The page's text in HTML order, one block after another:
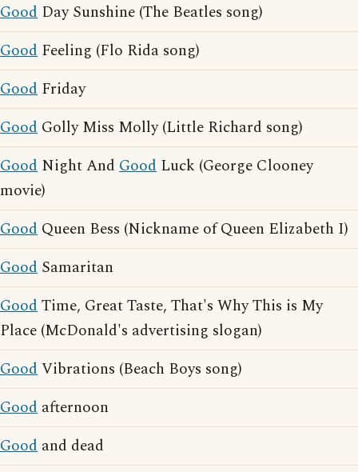
Good Day Sunshine (The Beatles song)
Good Feeling (Flo Rida song)
Good Friday
Good Golly Miss Molly (Little Richard song)
Good Night And Good Luck (George Clooney
movie)
Good Queen Bess (Nickname of Queen Elizabeth I)
Good Samaritan
GoodTime, Great Taste, That's Why This is My
Place (McDonald's advertising slogan)
GoodVibrations (Beach Boys song)
Good afternoon
Good and dead